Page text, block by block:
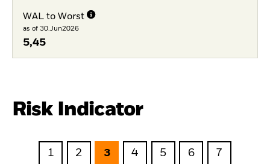
WAL to Worst
as of 30.Jun2026
5,45
Risk Indicator
1 2 3 4 5 6 7